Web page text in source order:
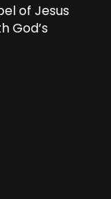
of Jesus
God’s